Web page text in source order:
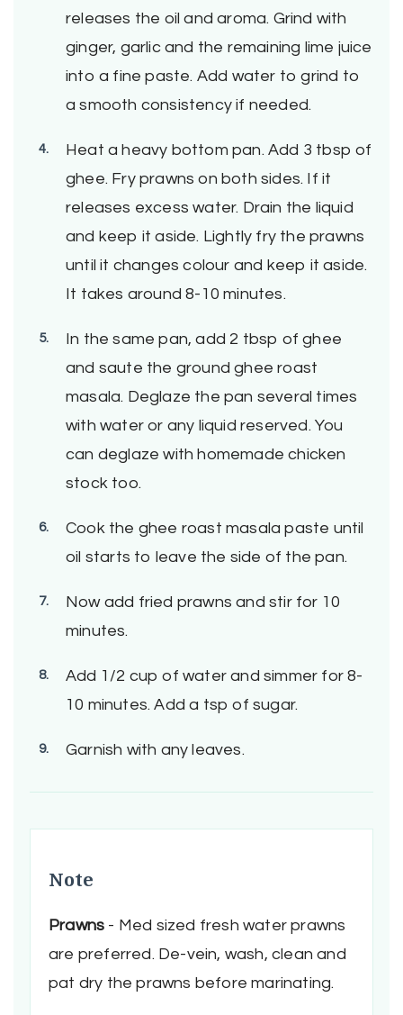
releases the oil and aroma. Grind with
ginger, garlic and the remaining lime juice
into a fine paste. Add water to grind to
a smooth consistency if needed.
Heat a heavy bottom pan. Add 3 tbsp of
ghee. Fry prawns on both sides. If it
releases excess water. Drain the liquid
and keep it aside. Lightly fry the prawns
until it changes colour and keep it aside.
It takes around 8-10 minutes.
In the same pan, add 2 tbsp of ghee
and saute the ground ghee roast
masala. Deglaze the pan several times
with water or any liquid reserved. You
can deglaze with homemade chicken
stock too.
Cook the ghee roast masala paste until
oil starts to leave the side of the pan.
Now add fried prawns and stir for 10
minutes.
Add 1/2 cup of water and simmer for 8-
10 minutes. Add a tsp of sugar.
Garnish with any leaves.
Note
Prawns - Med sized fresh water prawns
are preferred. De-vein, wash, clean and
pat dry the prawns before marinating.